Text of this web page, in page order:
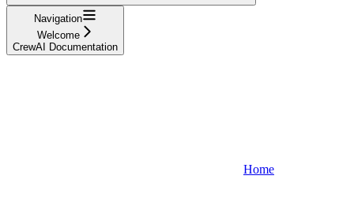
Navigation
Welcome
CrewAI Documentation
Home